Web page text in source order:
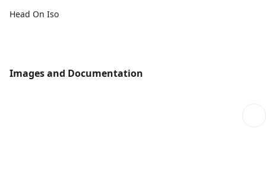
Head On Iso
Images and Documentation